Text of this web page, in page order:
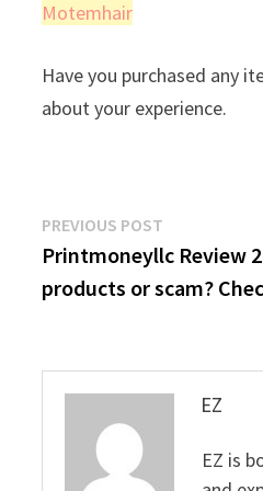
Motemhair
Have you purchased any
about your experience.
Post
navigation
PREVIOUS POST
post:
Printmoneyllc Review
products or scam?
EZ
EZ is